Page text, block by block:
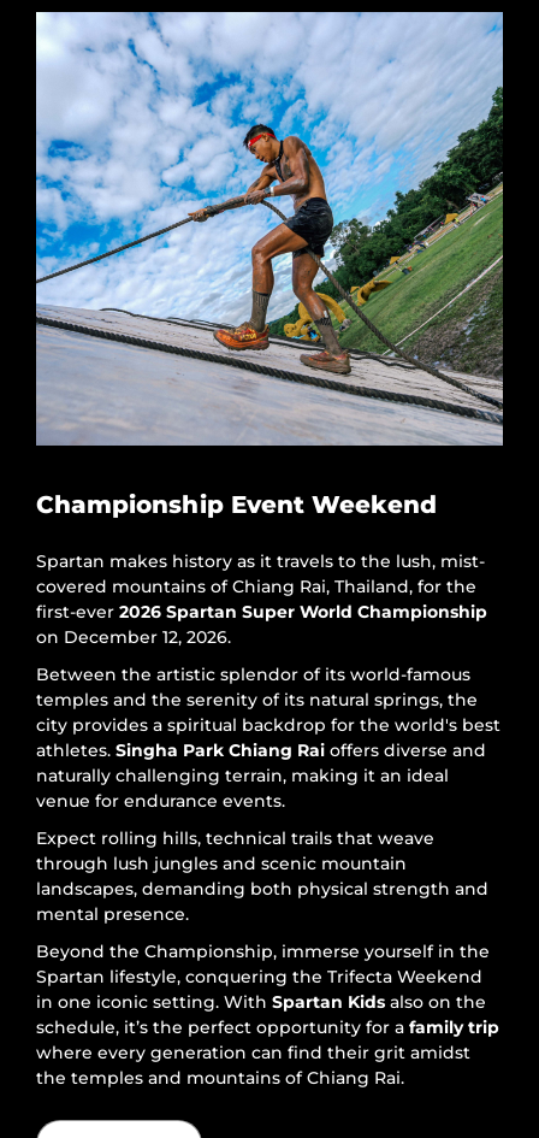
Championship Event Weekend
Spartan makes history as it travels to the lush, mist-
covered mountains of Chiang Rai, Thailand, for the
first-ever 2026 Spartan Super World Championship
on December 12, 2026.
Between the artistic splendor of its world-famous
temples and the serenity of its natural springs, the
city provides a spiritual backdrop for the world's best
athletes. Singha Park Chiang Rai offers diverse and
naturally challenging terrain, making it an ideal
venue for endurance events.
Expect rolling hills, technical trails that weave
through lush jungles and scenic mountain
landscapes, demanding both physical strength and
mental presence.
Beyond the Championship, immerse yourself in the
Spartan lifestyle, conquering the Trifecta Weekend
in one iconic setting. With Spartan Kids also on the
schedule, it’s the perfect opportunity for a family trip
where every generation can find their grit amidst
the temples and mountains of Chiang Rai.